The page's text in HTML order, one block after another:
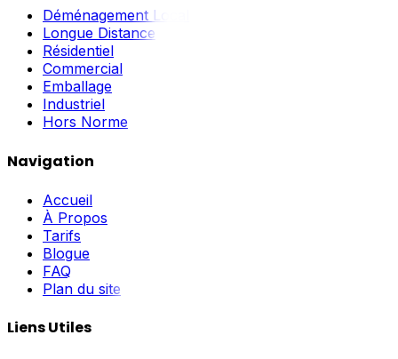
Déménagement Local
Longue Distance
Résidentiel
Commercial
Emballage
Industriel
Hors Norme
Navigation
Accueil
À Propos
Tarifs
Blogue
FAQ
Plan du site
Liens Utiles